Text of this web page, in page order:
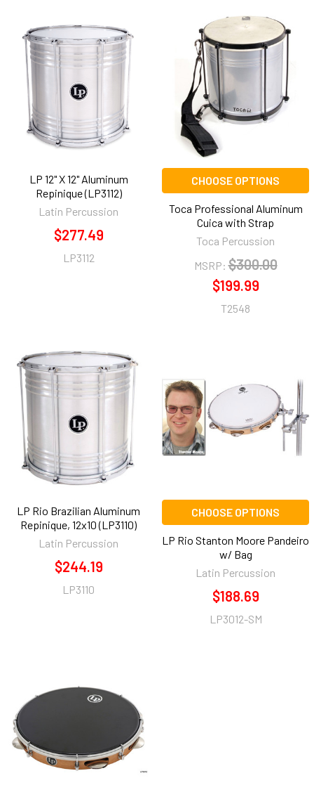
LP 12" X 12" Aluminum
Repinique (LP3112)
Latin Percussion
$277.49
LP3112
CHOOSE OPTIONS
Toca Professional Aluminum
Cuica with Strap
Toca Percussion
MSRP: $300.00
$199.99
T2548
LP Rio Brazilian Aluminum
Repinique, 12x10 (LP3110)
Latin Percussion
$244.19
LP3110
CHOOSE OPTIONS
LP Rio Stanton Moore Pandeiro
w/ Bag
Latin Percussion
$188.69
LP3012-SM